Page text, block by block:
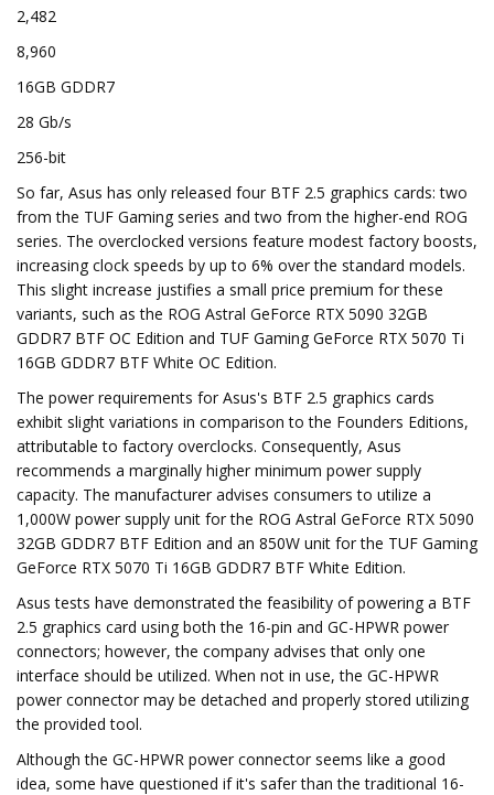
2,482
8,960
16GB GDDR7
28 Gb/s
256-bit
So far, Asus has only released four BTF 2.5 graphics cards: two
from the TUF Gaming series and two from the higher-end ROG
series. The overclocked versions feature modest factory boosts,
increasing clock speeds by up to 6% over the standard models.
This slight increase justifies a small price premium for these
variants, such as the ROG Astral GeForce RTX 5090 32GB
GDDR7 BTF OC Edition and TUF Gaming GeForce RTX 5070 Ti
16GB GDDR7 BTF White OC Edition.
The power requirements for Asus's BTF 2.5 graphics cards
exhibit slight variations in comparison to the Founders Editions,
attributable to factory overclocks. Consequently, Asus
recommends a marginally higher minimum power supply
capacity. The manufacturer advises consumers to utilize a
1,000W power supply unit for the ROG Astral GeForce RTX 5090
32GB GDDR7 BTF Edition and an 850W unit for the TUF Gaming
GeForce RTX 5070 Ti 16GB GDDR7 BTF White Edition.
Asus tests have demonstrated the feasibility of powering a BTF
2.5 graphics card using both the 16-pin and GC-HPWR power
connectors; however, the company advises that only one
interface should be utilized. When not in use, the GC-HPWR
power connector may be detached and properly stored utilizing
the provided tool.
Although the GC-HPWR power connector seems like a good
idea, some have questioned if it's safer than the traditional 16-